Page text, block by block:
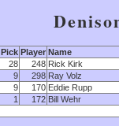
Pick Player Name
28 248 Rick Kirk
9 298 Ray Volz
9 170 Eddie Rupp
1 172 Bill Wehr